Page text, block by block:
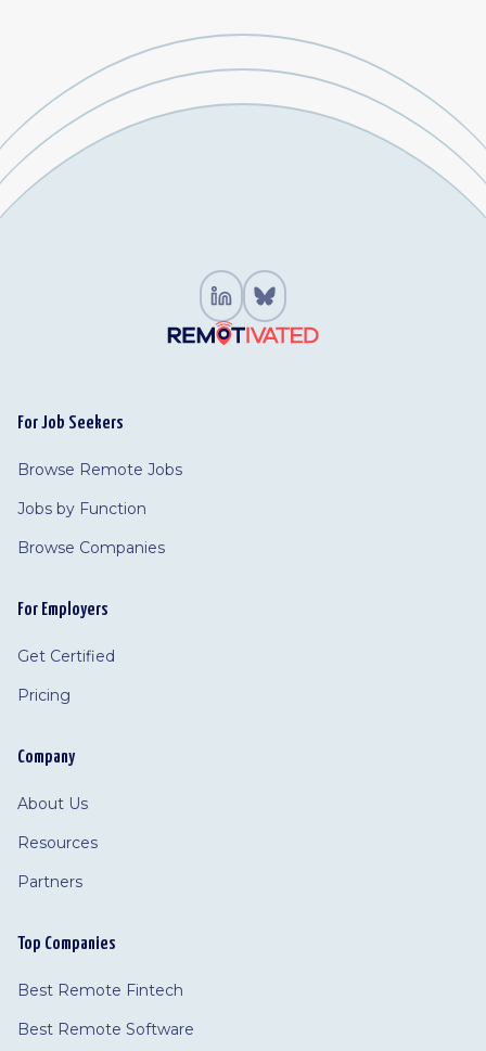
For Job Seekers
Browse Remote Jobs
Jobs by Function
Browse Companies
For Employers
Get Certified
Pricing
Company
About Us
Resources
Partners
Top Companies
Best Remote Fintech
Best Remote Software